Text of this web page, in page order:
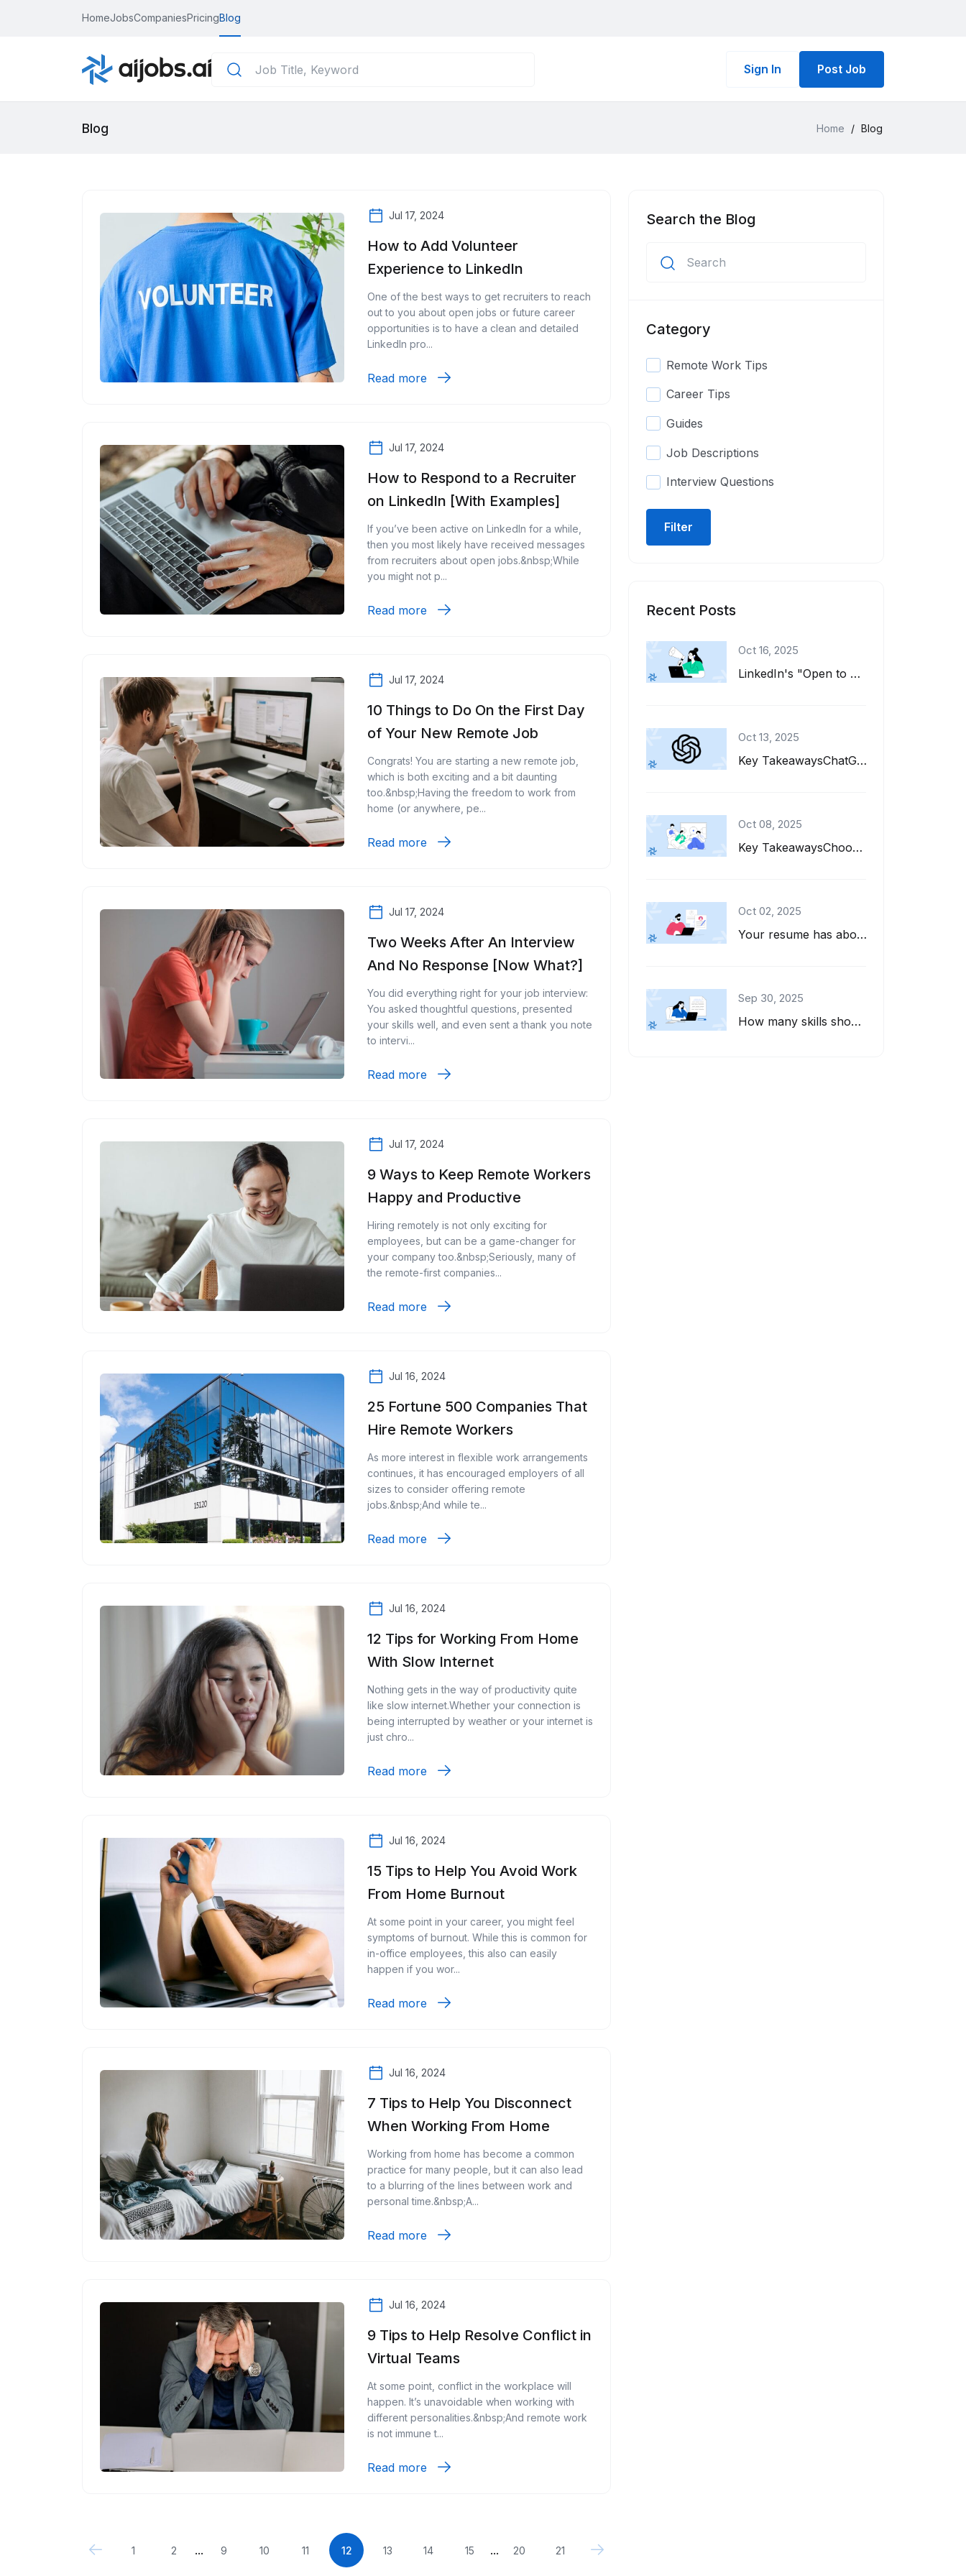
HomeJobsCompaniesPricingBlog
Sign In Post Job
Blog Home / Blog
Jul 17, 2024
How to Add Volunteer
Experience to LinkedIn
One of the best ways to get recruiters to reach
out to you about open jobs or future career
opportunities is to have a clean and detailed
LinkedIn pro...
Read more
Jul 17, 2024
How to Respond to a Recruiter
on LinkedIn [With Examples]
If you’ve been active on LinkedIn for a while,
then you most likely have received messages
from recruiters about open jobs.&nbsp;While
you might not p...
Read more
Jul 17, 2024
10 Things to Do On the First Day
of Your New Remote Job
Congrats! You are starting a new remote job,
which is both exciting and a bit daunting
too.&nbsp;Having the freedom to work from
home (or anywhere, pe...
Read more
Jul 17, 2024
Two Weeks After An Interview
And No Response [Now What?]
You did everything right for your job interview:
You asked thoughtful questions, presented
your skills well, and even sent a thank you note
to intervi...
Read more
Jul 17, 2024
9 Ways to Keep Remote Workers
Happy and Productive
Hiring remotely is not only exciting for
employees, but can be a game-changer for
your company too.&nbsp;Seriously, many of
the remote-first companies...
Read more
Jul 16, 2024
25 Fortune 500 Companies That
Hire Remote Workers
As more interest in flexible work arrangements
continues, it has encouraged employers of all
sizes to consider offering remote
jobs.&nbsp;And while te...
Read more
Jul 16, 2024
12 Tips for Working From Home
With Slow Internet
Nothing gets in the way of productivity quite
like slow internet.Whether your connection is
being interrupted by weather or your internet is
just chro...
Read more
Jul 16, 2024
15 Tips to Help You Avoid Work
From Home Burnout
At some point in your career, you might feel
symptoms of burnout. While this is common for
in-office employees, this also can easily
happen if you wor...
Read more
Jul 16, 2024
7 Tips to Help You Disconnect
When Working From Home
Working from home has become a common
practice for many people, but it can also lead
to a blurring of the lines between work and
personal time.&nbsp;A...
Read more
Jul 16, 2024
9 Tips to Help Resolve Conflict in
Virtual Teams
At some point, conflict in the workplace will
happen. It’s unavoidable when working with
different personalities.&nbsp;And remote work
is not immune t...
Read more
1 2 ... 9 10 11 12 13 14 15 ... 20 21
Search the Blog
Category
Remote Work Tips
Career Tips
Guides
Job Descriptions
Interview Questions
Filter
Recent Posts
Oct 16, 2025
LinkedIn's "Open to Work" feature is a great tool for job seekers. It adds a gre...
Oct 13, 2025
Key TakeawaysChatGPT can help you write, refine, and tailor your resume for diff...
Oct 08, 2025
Key TakeawaysChoose interests to put on a resume that align with the job descrip...
Oct 02, 2025
Your resume has about six seconds to make a first impression. That's barely enou...
Sep 30, 2025
How many skills should you list on your resume? And how do you pick the right on...